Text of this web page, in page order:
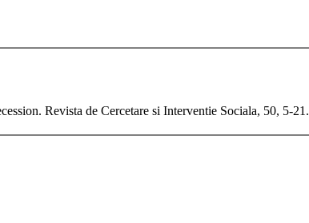
Revista de Cercetare si Interventie Sociala, 50, 5-21.